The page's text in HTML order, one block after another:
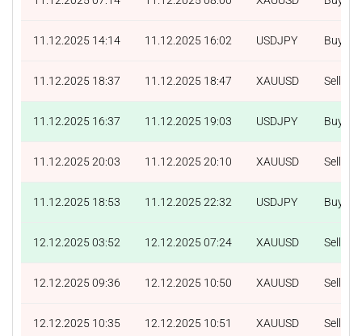
11.12.2025 14:14 11.12.2025 16:02 USDJPY Buy
11.12.2025 18:37 11.12.2025 18:47 XAUUSD Sell
11.12.2025 16:37 11.12.2025 19:03 USDJPY Buy
11.12.2025 20:03 11.12.2025 20:10 XAUUSD Sell
11.12.2025 18:53 11.12.2025 22:32 USDJPY Buy
12.12.2025 03:52 12.12.2025 07:24 XAUUSD Sell
12.12.2025 09:36 12.12.2025 10:50 XAUUSD Sell
12.12.2025 10:35 12.12.2025 10:51 XAUUSD Sell